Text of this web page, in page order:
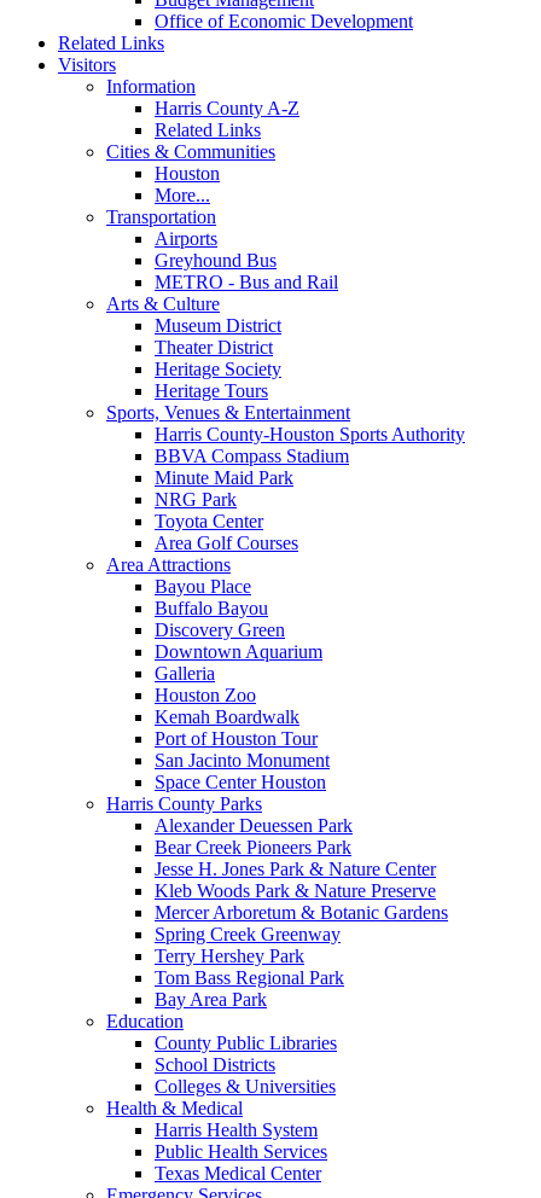
Office of Economic Development
Related Links
Visitors
Information
Harris County A-Z
Related Links
Cities & Communities
Houston
More...
Transportation
Airports
Greyhound Bus
METRO - Bus and Rail
Arts & Culture
Museum District
Theater District
Heritage Society
Heritage Tours
Sports, Venues & Entertainment
Harris County-Houston Sports Authority
BBVA Compass Stadium
Minute Maid Park
NRG Park
Toyota Center
Area Golf Courses
Area Attractions
Bayou Place
Buffalo Bayou
Discovery Green
Downtown Aquarium
Galleria
Houston Zoo
Kemah Boardwalk
Port of Houston Tour
San Jacinto Monument
Space Center Houston
Harris County Parks
Alexander Deuessen Park
Bear Creek Pioneers Park
Jesse H. Jones Park & Nature Center
Kleb Woods Park & Nature Preserve
Mercer Arboretum & Botanic Gardens
Spring Creek Greenway
Terry Hershey Park
Tom Bass Regional Park
Bay Area Park
Education
County Public Libraries
School Districts
Colleges & Universities
Health & Medical
Harris Health System
Public Health Services
Texas Medical Center